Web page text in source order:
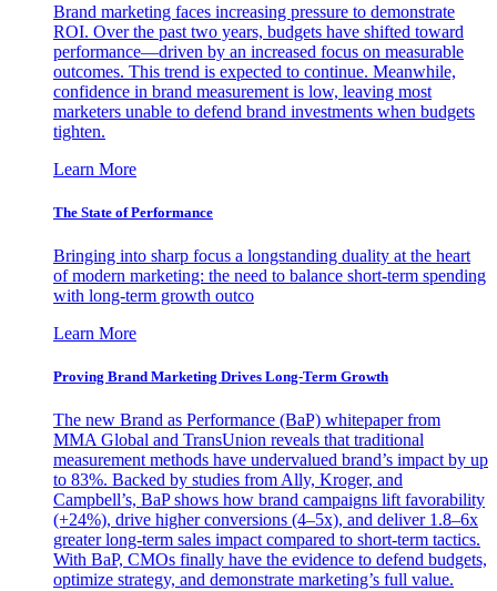
Brand marketing faces increasing pressure to demonstrate
ROI. Over the past two years, budgets have shifted toward
performance—driven by an increased focus on measurable
outcomes. This trend is expected to continue. Meanwhile,
confidence in brand measurement is low, leaving most
marketers unable to defend brand investments when budgets
tighten.
Learn More
The State of Performance
Bringing into sharp focus a longstanding duality at the heart
of modern marketing: the need to balance short-term spending
with long-term growth outco
Learn More
Proving Brand Marketing Drives Long-Term Growth
The new Brand as Performance (BaP) whitepaper from
MMA Global and TransUnion reveals that traditional
measurement methods have undervalued brand’s impact by up
to 83%. Backed by studies from Ally, Kroger, and
Campbell’s, BaP shows how brand campaigns lift favorability
(+24%), drive higher conversions (4–5x), and deliver 1.8–6x
greater long-term sales impact compared to short-term tactics.
With BaP, CMOs finally have the evidence to defend budgets,
optimize strategy, and demonstrate marketing’s full value.